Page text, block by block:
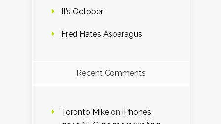
It’s October
Fred Hates Asparagus
Recent Comments
Toronto Mike on iPhone’s